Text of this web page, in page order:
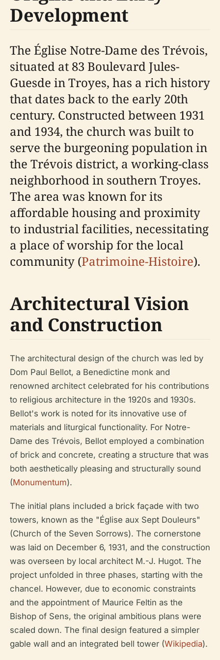
Development
The Église Notre-Dame des Trévois,
situated at 83 Boulevard Jules-
Guesde in Troyes, has a rich history
that dates back to the early 20th
century. Constructed between 1931
and 1934, the church was built to
serve the burgeoning population in
the Trévois district, a working-class
neighborhood in southern Troyes.
The area was known for its
affordable housing and proximity
to industrial facilities, necessitating
a place of worship for the local
community (Patrimoine-Histoire).
Architectural Vision
and Construction
The architectural design of the church was led by
Dom Paul Bellot, a Benedictine monk and
renowned architect celebrated for his contributions
to religious architecture in the 1920s and 1930s.
Bellot's work is noted for its innovative use of
materials and liturgical functionality. For Notre-
Dame des Trévois, Bellot employed a combination
of brick and concrete, creating a structure that was
both aesthetically pleasing and structurally sound
(Monumentum).
The initial plans included a brick façade with two
towers, known as the "Église aux Sept Douleurs"
(Church of the Seven Sorrows). The cornerstone
was laid on December 6, 1931, and the construction
was overseen by local architect M.-J. Hugot. The
project unfolded in three phases, starting with the
chancel. However, due to economic constraints
and the appointment of Maurice Feltin as the
Bishop of Sens, the original ambitious plans were
scaled down. The final design featured a simpler
gable wall and an integrated bell tower (Wikipedia).